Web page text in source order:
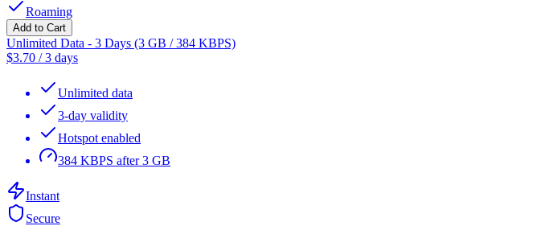
Roaming
Add to Cart
Unlimited Data - 3 Days (3 GB / 384 KBPS)
$3.70 /3 days
Unlimited data
3-day validity
Hotspot enabled
384 KBPS after 3 GB
Instant
Secure